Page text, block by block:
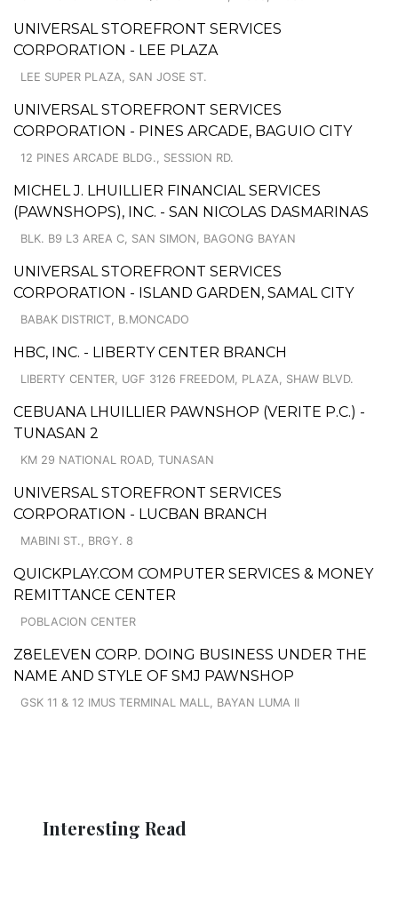
UNIVERSAL STOREFRONT SERVICES
CORPORATION - LEE PLAZA
LEE SUPER PLAZA, SAN JOSE ST.
UNIVERSAL STOREFRONT SERVICES
CORPORATION - PINES ARCADE, BAGUIO CITY
12 PINES ARCADE BLDG., SESSION RD.
MICHEL J. LHUILLIER FINANCIAL SERVICES
(PAWNSHOPS), INC. - SAN NICOLAS DASMARINAS
BLK. B9 L3 AREA C, SAN SIMON, BAGONG BAYAN
UNIVERSAL STOREFRONT SERVICES
CORPORATION - ISLAND GARDEN, SAMAL CITY
BABAK DISTRICT, B.MONCADO
HBC, INC. - LIBERTY CENTER BRANCH
LIBERTY CENTER, UGF 3126 FREEDOM, PLAZA, SHAW BLVD.
CEBUANA LHUILLIER PAWNSHOP (VERITE P.C.) -
TUNASAN 2
KM 29 NATIONAL ROAD, TUNASAN
UNIVERSAL STOREFRONT SERVICES
CORPORATION - LUCBAN BRANCH
MABINI ST., BRGY. 8
QUICKPLAY.COM COMPUTER SERVICES & MONEY
REMITTANCE CENTER
POBLACION CENTER
Z8ELEVEN CORP. DOING BUSINESS UNDER THE
NAME AND STYLE OF SMJ PAWNSHOP
GSK 11 & 12 IMUS TERMINAL MALL, BAYAN LUMA II
Interesting Read